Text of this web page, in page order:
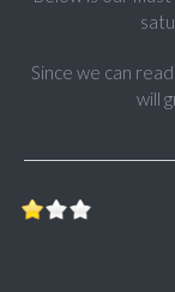
Since we can
will